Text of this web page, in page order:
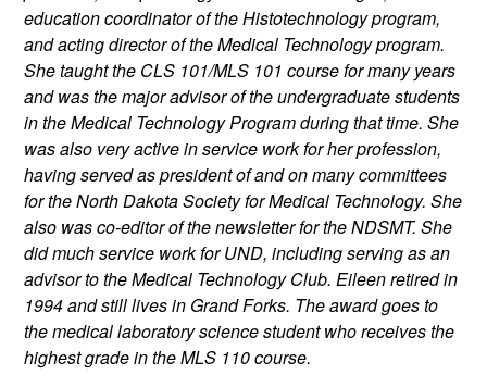
education coordinator of the Histotechnology program,
and acting director of the Medical Technology program.
She taught the CLS 101/MLS 101 course for many years
and was the major advisor of the undergraduate students
in the Medical Technology Program during that time. She
was also very active in service work for her profession,
having served as president of and on many committees
for the North Dakota Society for Medical Technology. She
also was co-editor of the newsletter for the NDSMT. She
did much service work for UND, including serving as an
advisor to the Medical Technology Club. Eileen retired in
1994 and still lives in Grand Forks. The award goes to
the medical laboratory science student who receives the
highest grade in the MLS 110 course.